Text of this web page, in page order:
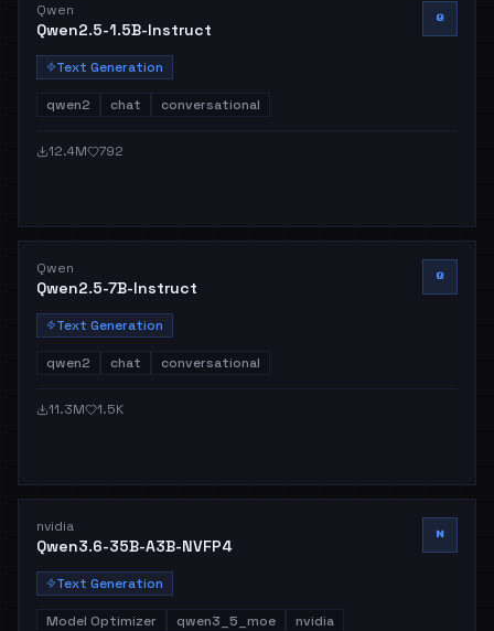
Qwen
Qwen2.5-1.5B-Instruct
Q
Text Generation
qwen2 chat conversational
12.4M 792
Qwen
Qwen2.5-7B-Instruct
Q
Text Generation
qwen2 chat conversational
11.3M 1.5K
nvidia
Qwen3.6-35B-A3B-NVFP4
N
Text Generation
Model Optimizer qwen3_5_moe nvidia